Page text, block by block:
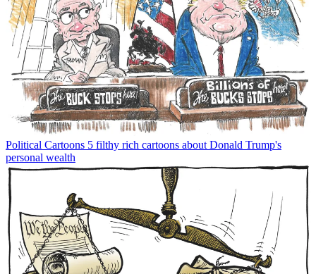
Political Cartoons 5 filthy rich cartoons about Donald Trump's
personal wealth